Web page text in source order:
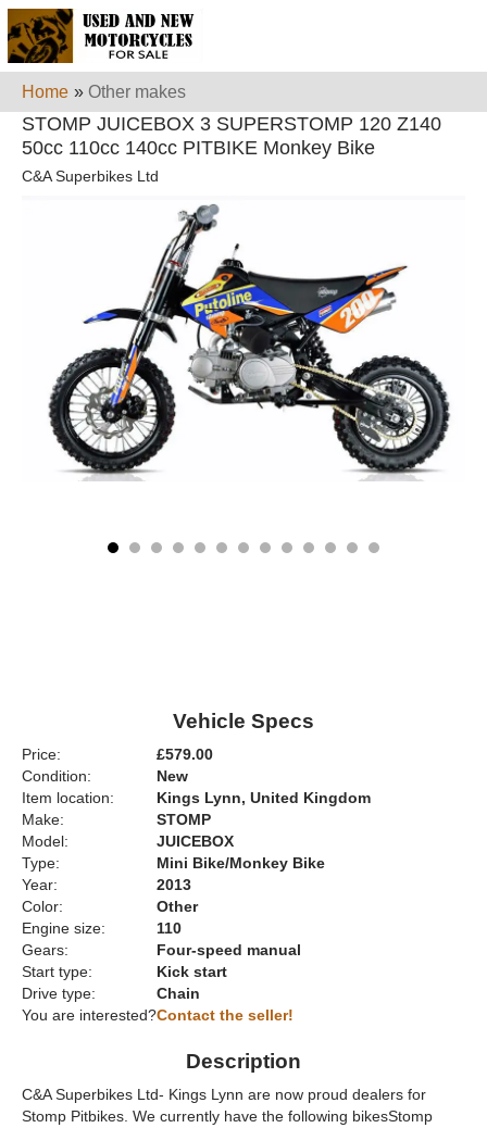
Home » Other makes
STOMP JUICEBOX 3 SUPERSTOMP 120 Z140
50cc 110cc 140cc PITBIKE Monkey Bike
C&A Superbikes Ltd
Vehicle Specs
Price:
£579.00
Condition:
New
Item location:
Kings Lynn, United Kingdom
Make:
STOMP
Model:
JUICEBOX
Type:
Mini Bike/Monkey Bike
Year:
2013
Color:
Other
Engine size:
110
Gears:
Four-speed manual
Start type:
Kick start
Drive type:
Chain
You are interested?Contact the seller!
Description
C&A Superbikes Ltd- Kings Lynn are now proud dealers for
Stomp Pitbikes. We currently have the following bikesStomp